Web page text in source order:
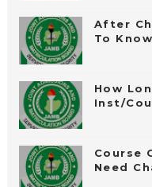
After
To
How
Inst/
Course
Need